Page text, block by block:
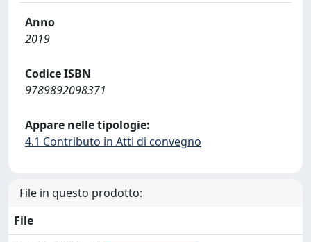
Anno
2019
Codice ISBN
9789892098371
Appare nelle tipologie:
4.1 Contributo in Atti di convegno
File in questo prodotto:
File